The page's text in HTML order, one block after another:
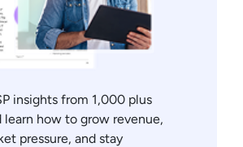
insights from 1,000 plus
learn how to grow revenue,
pressure, and stay